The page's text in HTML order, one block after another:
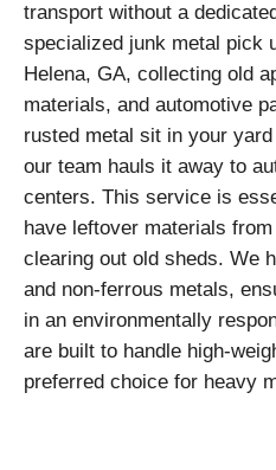
transport without a
specialized junk metal pick
Helena, GA, collecting old
materials, and automotive
rusted metal sit in your
our team hauls it away to
centers. This service is
have leftover materials
clearing out old sheds. We
and non-ferrous metals,
in an environmentally
are built to handle high-
preferred choice for heavy